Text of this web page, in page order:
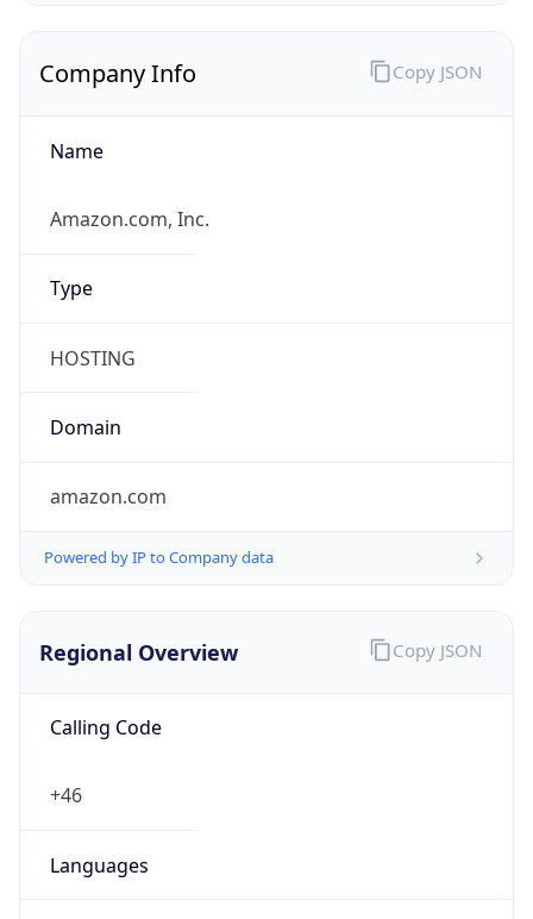
Company Info
Name
Amazon.com, Inc.
Type
HOSTING
Domain
amazon.com
Powered by IP to Company data
Copy JSON
Regional Overview
Calling Code
+46
Languages
Copy JSON